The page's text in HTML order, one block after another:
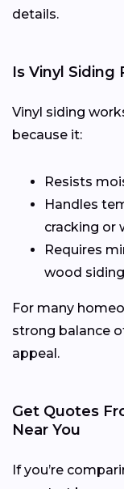
details.
Is Vinyl Siding
Vinyl siding
because it:
Resists
Handles
cracking or
Requires
wood siding
For many
strong balance
appeal.
Get Quotes
Near You
If you’re